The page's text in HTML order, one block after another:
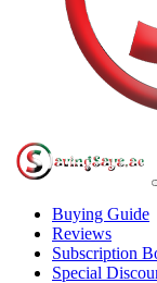
Buying Guide
Reviews
Subscription
Special